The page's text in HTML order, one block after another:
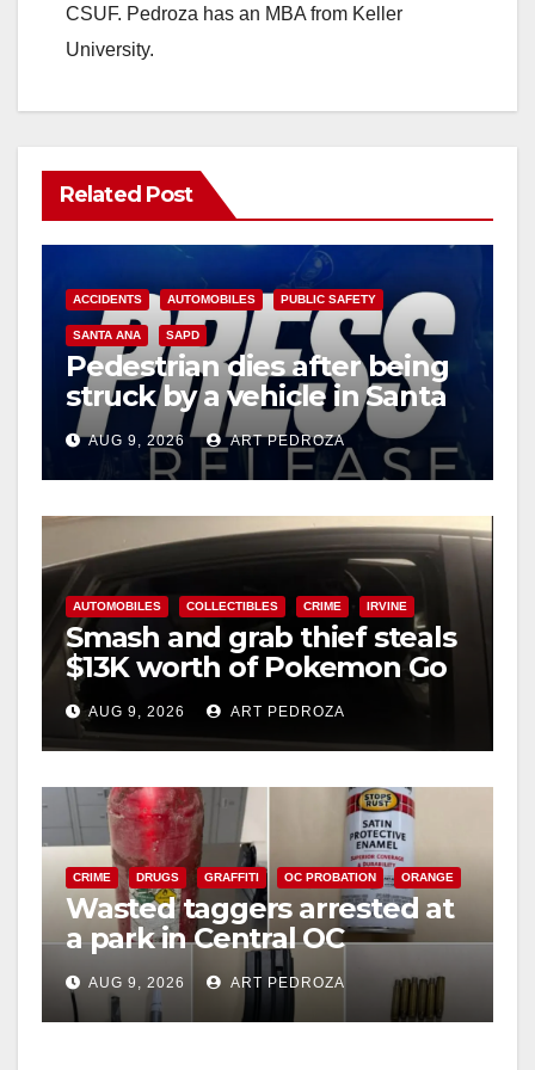
CSUF. Pedroza has an MBA from Keller
University.
Related Post
ACCIDENTS AUTOMOBILES PUBLIC SAFETY
SANTA ANA SAPD
Pedestrian dies after being
struck by a vehicle in Santa
AnaAUG 9, 2026 ART PEDROZA
AUTOMOBILES COLLECTIBLES CRIME IRVINE
Smash and grab thief steals
$13K worth of Pokemon Go
cards from a car in Irvine
AUG 9, 2026 ART PEDROZA
CRIME DRUGS GRAFFITI OC PROBATION ORANGE
Wasted taggers arrested at
a park in Central OC
including a teen on
probation
AUG 9, 2026 ART PEDROZA